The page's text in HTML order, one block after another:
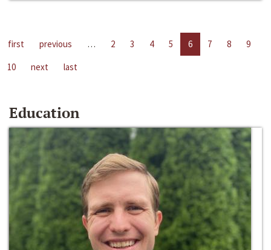
first previous … 2 3 4 5 6 7 8
9
10
next last
Education